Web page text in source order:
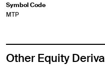
Symbol Code
MTP
Other Equity